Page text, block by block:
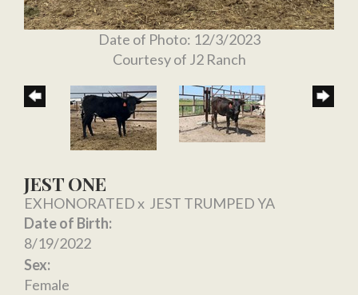
Date of Photo: 12/3/2023
Courtesy of J2 Ranch
JEST ONE
EXHONORATEDx JEST TRUMPED YA
Date of Birth:
8/19/2022
Sex:
Female